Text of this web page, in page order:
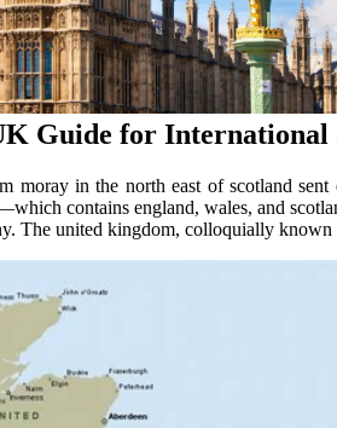
Guide for International
moray in the north east of scotland
contains england, wales, and
The united kingdom, colloquially